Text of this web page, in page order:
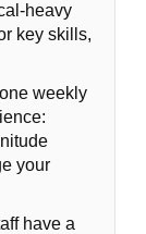
heavy
key skills,
weekly
your
have a